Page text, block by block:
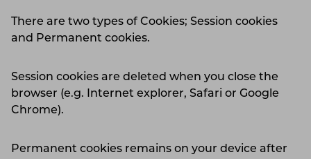
There are two types of Cookies; Session cookies
and Permanent cookies.
Session cookies are deleted when you close the
browser (e.g. Internet explorer, Safari or Google
Chrome).
Permanent cookies remains on your device after